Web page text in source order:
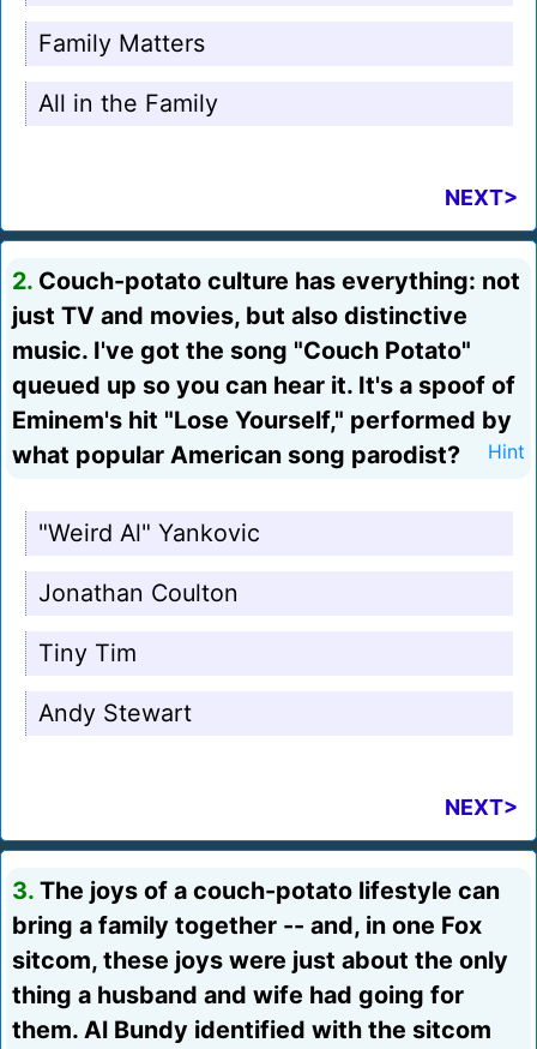
Family Matters
All in the Family
NEXT>
2. Couch-potato culture has everything: not
just TV and movies, but also distinctive
music. I've got the song "Couch Potato"
queued up so you can hear it. It's a spoof of
Eminem's hit "Lose Yourself," performed by
what popular American song parodist?
Hint
"Weird Al" Yankovic
Jonathan Coulton
Tiny Tim
Andy Stewart
NEXT>
3. The joys of a couch-potato lifestyle can
bring a family together -- and, in one Fox
sitcom, these joys were just about the only
thing a husband and wife had going for
them. Al Bundy identified with the sitcom